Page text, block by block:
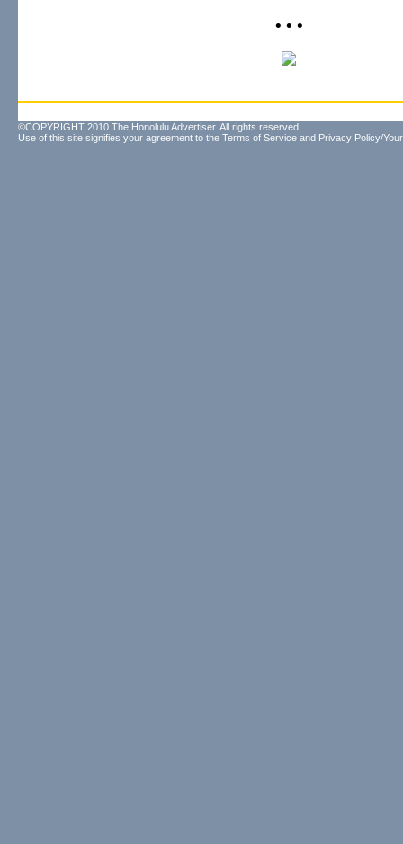
• • •
©COPYRIGHT 2010 The Honolulu Advertiser. All rights reserved.
Use of this site signifies your agreement to the Terms of Service and Privacy Policy/